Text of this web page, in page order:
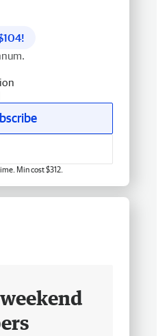
Min cost $312.